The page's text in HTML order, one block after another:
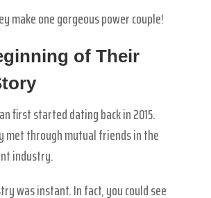
make one gorgeous power couple!
of Their
first started dating back in 2015.
through mutual friends in the
industry.
was instant. In fact, you could see